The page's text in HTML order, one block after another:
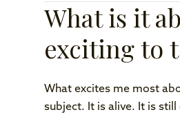
What is it
exciting to
What excites me most
subject. It is alive. It is still